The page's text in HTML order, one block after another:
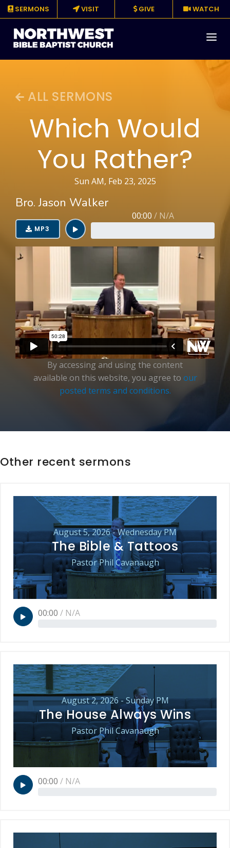
SERMONS VISIT GIVE WATCH
Media
Events
Ministries
Give
Login
ALL SERMONS
Which Would
You Rather?
Sun AM, Feb 23, 2025
Bro. Jason Walker
MP3
00:00 / N/A
By accessing and using the content
available on this website, you agree to our
posted terms and conditions.
Other recent sermons
August 5, 2026 - Wednesday PM
The Bible & Tattoos
Pastor Phil Cavanaugh
00:00 / N/A
August 2, 2026 - Sunday PM
The House Always Wins
Pastor Phil Cavanaugh
00:00 / N/A